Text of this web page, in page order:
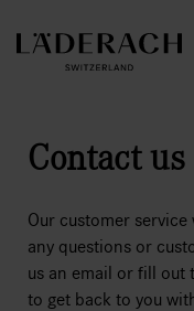
Contact us
Our customer
any questions or
us an email or fill out
to get back to you